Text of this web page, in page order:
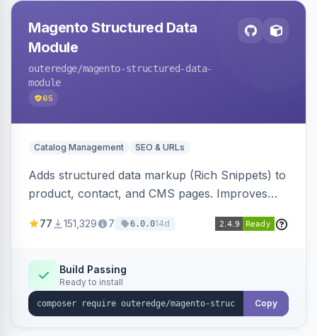
Magento Structured Data
Module
outeredge/magento-structured-data-
module
65
Catalog Management SEO & URLs
Adds structured data markup (Rich Snippets) to
product, contact, and CMS pages. Improves
engines.
77 151,329 7 6.0.014d
Build Passing
Ready to install
Copy